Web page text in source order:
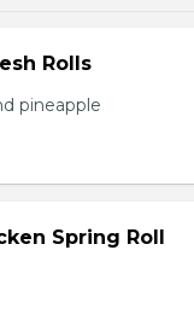
Rolls
pineapple
Spring Roll